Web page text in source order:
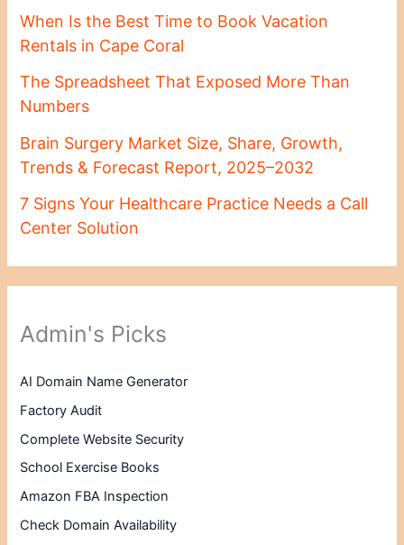
When Is the Best Time to Book Vacation
Rentals in Cape Coral
The Spreadsheet That Exposed More Than
Numbers
Brain Surgery Market Size, Share, Growth,
Trends & Forecast Report, 2025–2032
7 Signs Your Healthcare Practice Needs a Call
Center Solution
Admin's Picks
AI Domain Name Generator
Factory Audit
Complete Website Security
School Exercise Books
Amazon FBA Inspection
Check Domain Availability